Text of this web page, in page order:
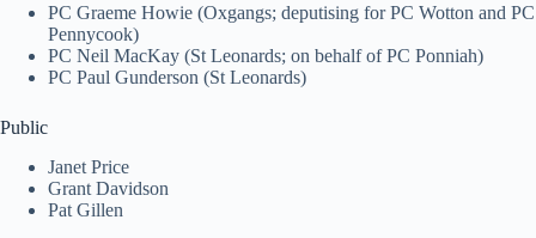
PC Graeme Howie (Oxgangs; deputising for PC Wotton and PC
Pennycook)
PC Neil MacKay (St Leonards; on behalf of PC Ponniah)
PC Paul Gunderson (St Leonards)
Public
Janet Price
Grant Davidson
Pat Gillen